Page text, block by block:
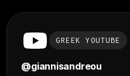
GREEK YOUTUBE
@giannisandreou